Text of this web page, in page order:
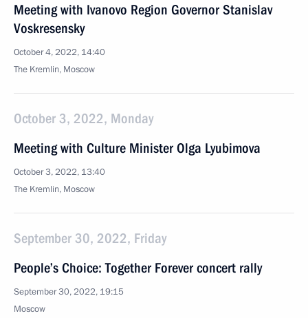
Meeting with Ivanovo Region Governor Stanislav
Voskresensky
October 4, 2022, 14:40
The Kremlin, Moscow
October 3, 2022, Monday
Meeting with Culture Minister Olga Lyubimova
October 3, 2022, 13:40
The Kremlin, Moscow
September 30, 2022, Friday
People’s Choice: Together Forever concert rally
September 30, 2022, 19:15
Moscow